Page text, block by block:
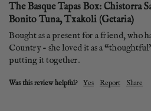
The Basque Tapas Box: Chistorra
Bonito Tuna, Txakoli (Getaria)
Bought as a present for a friend, who
Country - she loved it as a
putting it together.
Was this review helpful? Yes Report Share